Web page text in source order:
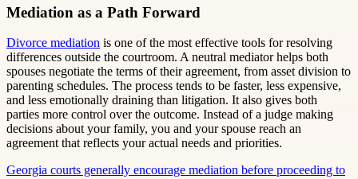
Mediation as a Path Forward
Divorce mediation is one of the most effective tools for resolving
differences outside the courtroom. A neutral mediator helps both
spouses negotiate the terms of their agreement, from asset division to
parenting schedules. The process tends to be faster, less expensive,
and less emotionally draining than litigation. It also gives both
parties more control over the outcome. Instead of a judge making
decisions about your family, you and your spouse reach an
agreement that reflects your actual needs and priorities.
Georgia courts generally encourage mediation before proceeding to